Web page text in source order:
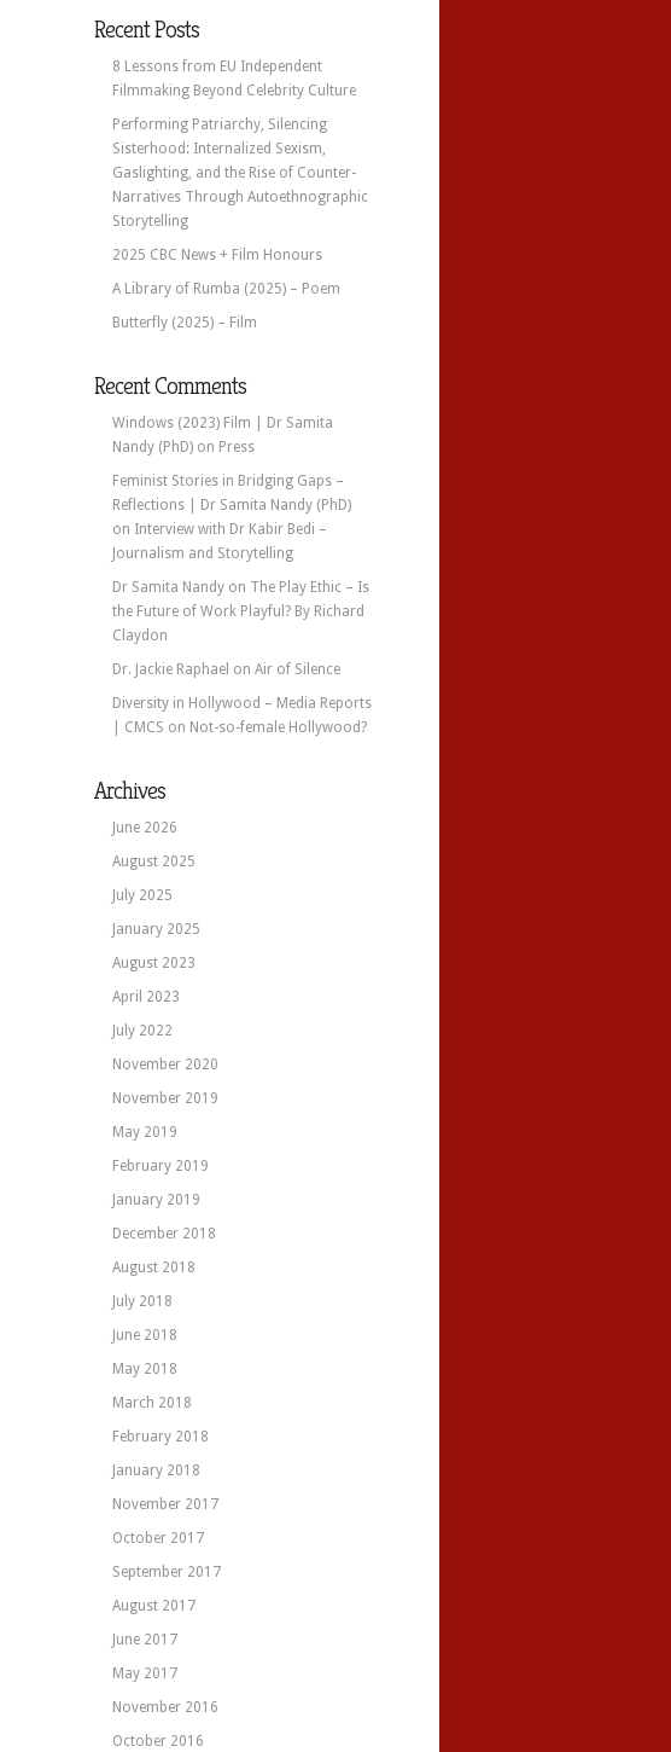
Recent Posts
8 Lessons from EU Independent
Filmmaking Beyond Celebrity Culture
Performing Patriarchy, Silencing
Sisterhood: Internalized Sexism,
Gaslighting, and the Rise of Counter-
Narratives Through Autoethnographic
Storytelling
2025 CBC News + Film Honours
A Library of Rumba (2025) – Poem
Butterfly (2025) – Film
Recent Comments
Windows (2023) Film | Dr Samita
Nandy (PhD) on Press
Feminist Stories in Bridging Gaps –
Reflections | Dr Samita Nandy (PhD)
on Interview with Dr Kabir Bedi –
Journalism and Storytelling
Dr Samita Nandy on The Play Ethic – Is
the Future of Work Playful? By Richard
Claydon
Dr. Jackie Raphael on Air of Silence
Diversity in Hollywood – Media Reports
| CMCS on Not-so-female Hollywood?
Archives
June 2026
August 2025
July 2025
January 2025
August 2023
April 2023
July 2022
November 2020
November 2019
May 2019
February 2019
January 2019
December 2018
August 2018
July 2018
June 2018
May 2018
March 2018
February 2018
January 2018
November 2017
October 2017
September 2017
August 2017
June 2017
May 2017
November 2016
October 2016